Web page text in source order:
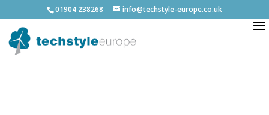
01904 238268 info@techstyle-europe.co.uk